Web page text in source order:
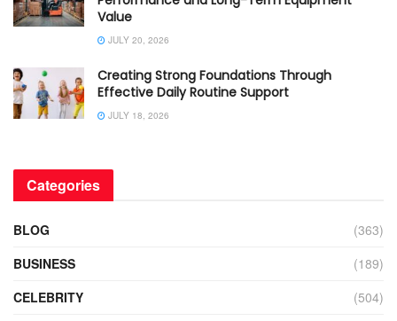
Value
JULY 20, 2026
Creating Strong Foundations Through
Effective Daily Routine Support
JULY 18, 2026
Categories
BLOG
(363)
BUSINESS
(189)
CELEBRITY
(504)